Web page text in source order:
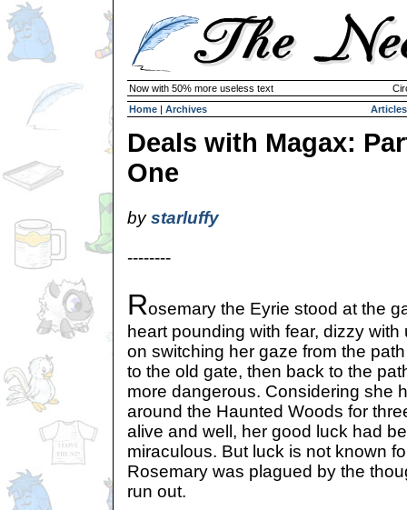
Now with 50% more useless text
Home | Archives Articles
Deals with Magax:
One
bystarluffy
--------
Rosemary the Eyrie stood at the
heart pounding with fear, dizzy
on switching her gaze from the
to the old gate, then back to the
more dangerous. Considering she
around the Haunted Woods for
alive and well, her good luck had
miraculous. But luck is not known
Rosemary was plagued by the
run out.